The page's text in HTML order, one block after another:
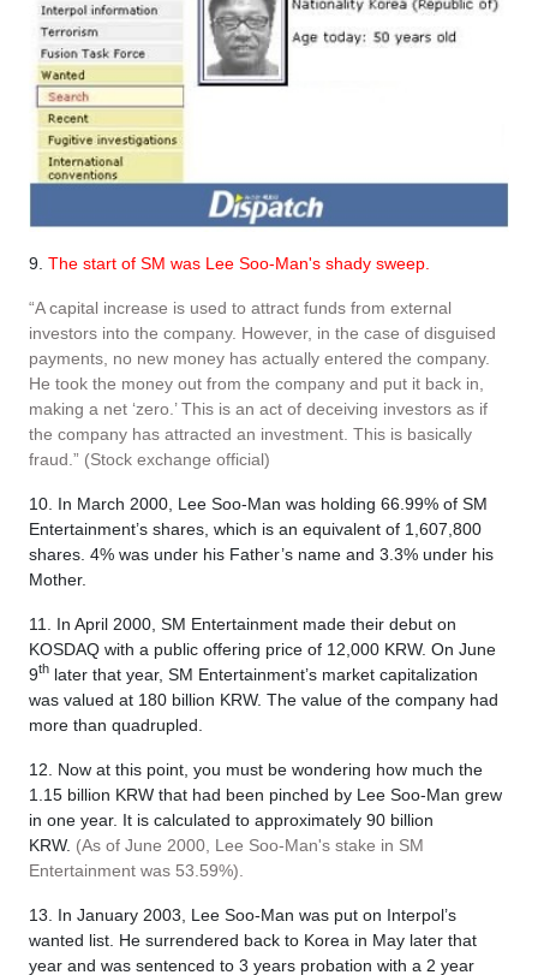
9. The start of SM was Lee Soo-Man's shady sweep.
“A capital increase is used to attract funds from external
investors into the company. However, in the case of disguised
payments, no new money has actually entered the company.
He took the money out from the company and put it back in,
making a net ‘zero.’ This is an act of deceiving investors as if
the company has attracted an investment. This is basically
fraud.” (Stock exchange official)
10. In March 2000, Lee Soo-Man was holding 66.99% of SM
Entertainment’s shares, which is an equivalent of 1,607,800
shares. 4% was under his Father’s name and 3.3% under his
Mother.
11. In April 2000, SM Entertainment made their debut on
KOSDAQ with a public offering price of 12,000 KRW. On June
9th later that year, SM Entertainment’s market capitalization
was valued at 180 billion KRW. The value of the company had
more than quadrupled.
12. Now at this point, you must be wondering how much the
1.15 billion KRW that had been pinched by Lee Soo-Man grew
in one year. It is calculated to approximately 90 billion
KRW. (As of June 2000, Lee Soo-Man's stake in SM
Entertainment was 53.59%).
13. In January 2003, Lee Soo-Man was put on Interpol’s
wanted list. He surrendered back to Korea in May later that
year and was sentenced to 3 years probation with a 2 year